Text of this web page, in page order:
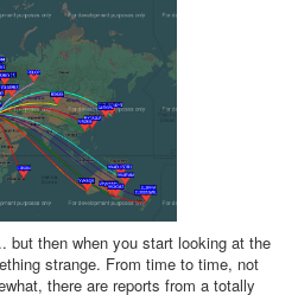
but then when you start looking at the
strange. From time to time, not
there are reports from a totally